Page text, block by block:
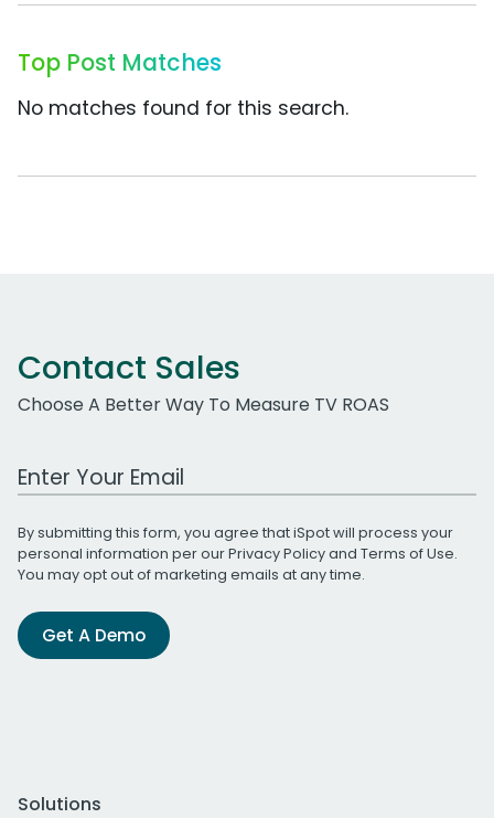
Top Post Matches
No matches found for this search.
Contact Sales
Choose A Better Way To Measure TV ROAS
Work Email Address
By submitting this form, you agree that iSpot will process your
personal information per ourPrivacy Policyand Terms of Use.
You may opt out of marketing emails at any time.
Get A Demo
Solutions